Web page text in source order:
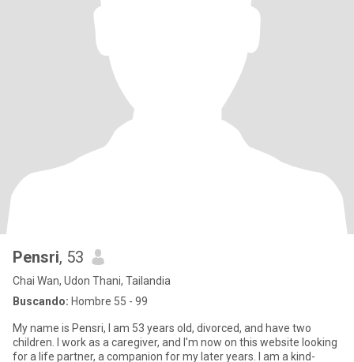
Pensri, 53
Chai Wan, Udon Thani, Tailandia
Buscando: Hombre 55 - 99
My name is Pensri, I am 53 years old, divorced, and have two
children. I work as a caregiver, and I'm now on this website looking
for a life partner, a companion for my later years. I am a kind-